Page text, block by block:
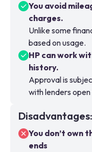
You avoid
charges.
Unlike some
based on usage.
HP can work
history.
Approval is
with lenders
Disadvantages:
You don’t own
ends